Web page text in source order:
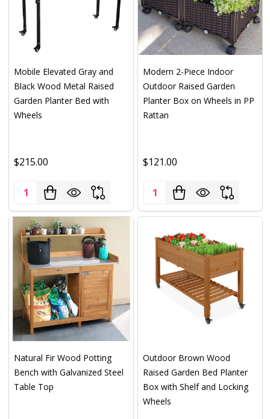
Mobile Elevated Gray and
Black Wood Metal Raised
Garden Planter Bed with
Wheels
$215.00
Quantity:
Modern 2-Piece Indoor
Outdoor Raised Garden
Planter Box on Wheels in PP
Rattan
$121.00
Quantity:
Natural Fir Wood Potting
Bench with Galvanized Steel
Table Top
Outdoor Brown Wood
Raised Garden Bed Planter
Box with Shelf and Locking
Wheels